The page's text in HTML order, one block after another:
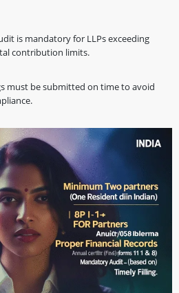
is mandatory for LLPs exceeding
contribution limits.
must be submitted on time to avoid